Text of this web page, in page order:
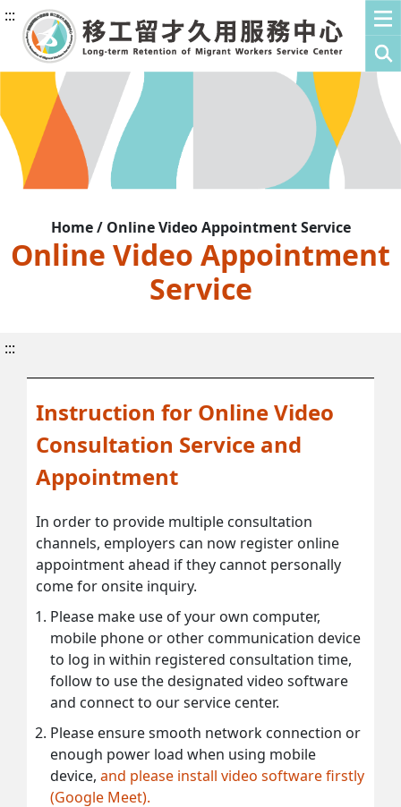
:::
Home / Online Video Appointment Service
Online Video Appointment
Service
:::
Instruction for Online Video
Consultation Service and
Appointment
In order to provide multiple consultation
channels, employers can now register online
appointment ahead if they cannot personally
come for onsite inquiry.
Please make use of your own computer,
mobile phone or other communication device
to log in within registered consultation time,
follow to use the designated video software
and connect to our service center.
Please ensure smooth network connection or
enough power load when using mobile
device, and please install video software firstly
(Google Meet).